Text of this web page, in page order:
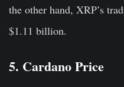
the other hand, XRP’s
$1.11 billion.
5. Cardano Price